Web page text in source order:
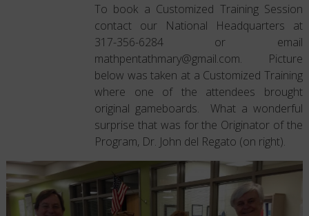
To book a Customized Training Session
contact our National Headquarters at
317-356-6284 or email
mathpentathmary@gmail.com. Picture
below was taken at a Customized Training
where one of the attendees brought
original gameboards. What a wonderful
surprise that was for the Originator of the
Program, Dr. John del Regato (on right).